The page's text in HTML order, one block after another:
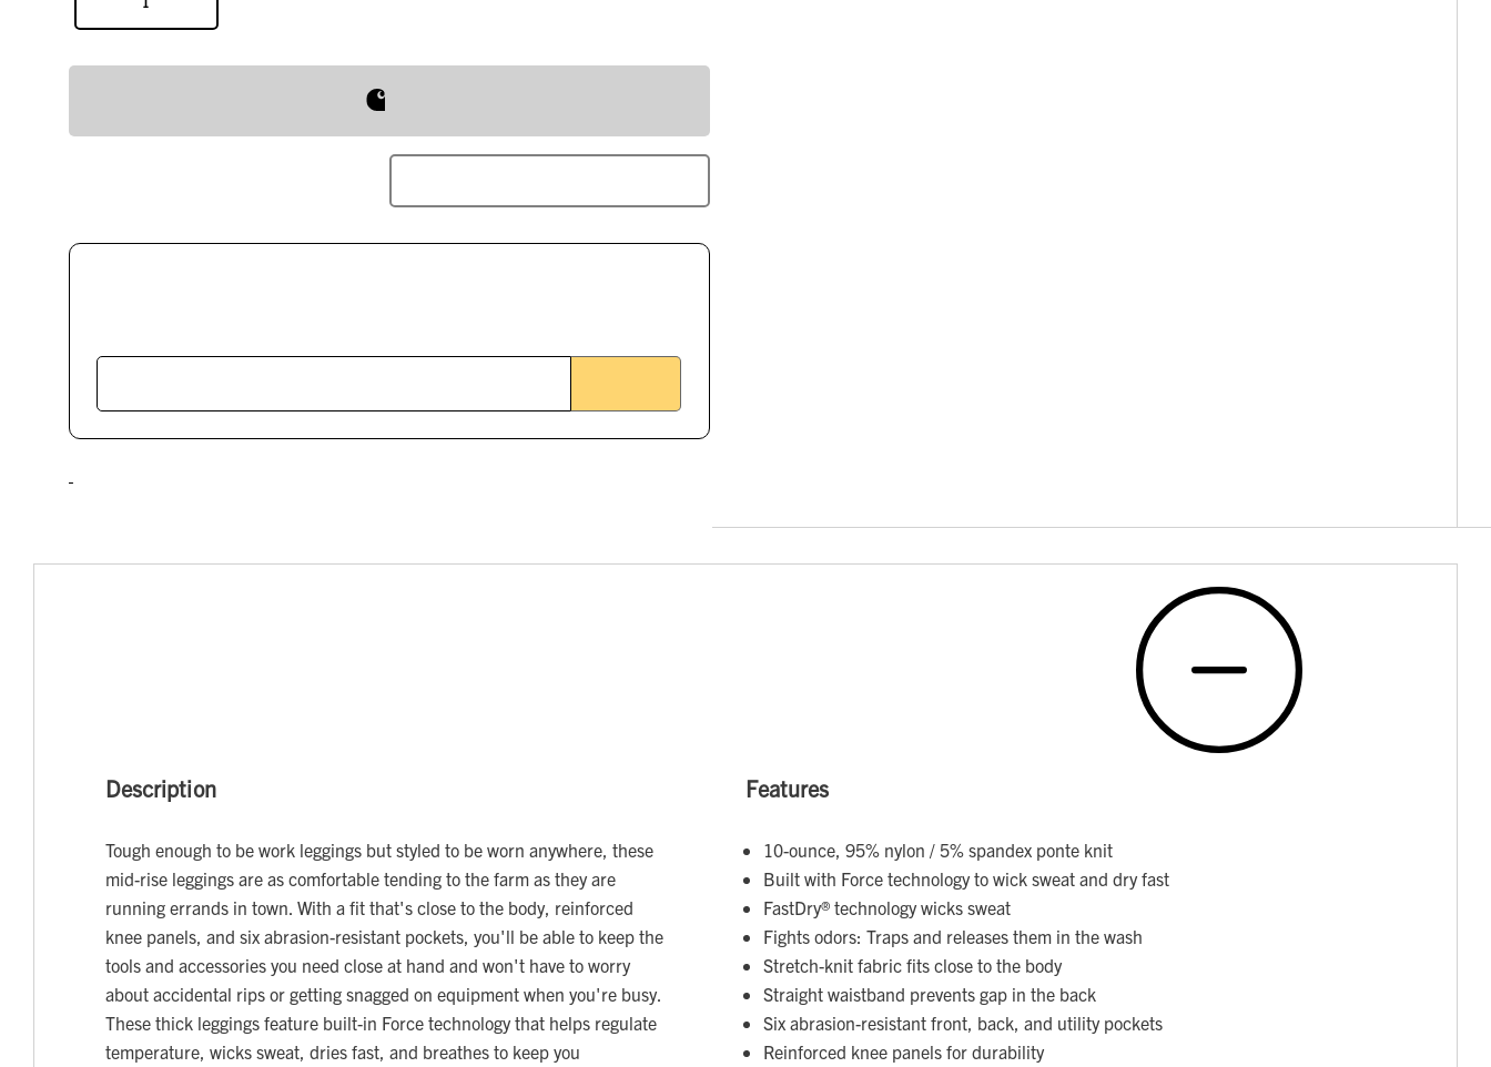
Description
Tough enough to be work leggings but styled to be worn anywhere, these
mid-rise leggings are as comfortable tending to the farm as they are
running errands in town. With a fit that's close to the body, reinforced
knee panels, and six abrasion-resistant pockets, you'll be able to keep the
tools and accessories you need close at hand and won't have to worry
about accidental rips or getting snagged on equipment when you're busy.
These thick leggings feature built-in Force technology that helps regulate
temperature, wicks sweat, dries fast, and breathes to keep you
Features
10-ounce, 95% nylon / 5% spandex ponte knit
Built with Force technology to wick sweat and dry fast
FastDry® technology wicks sweat
Fights odors: Traps and releases them in the wash
Stretch-knit fabric fits close to the body
Straight waistband prevents gap in the back
Six abrasion-resistant front, back, and utility pockets
Reinforced knee panels for durability